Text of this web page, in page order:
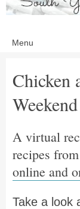
Chicken
A virtual
recipes
online and
Take a look